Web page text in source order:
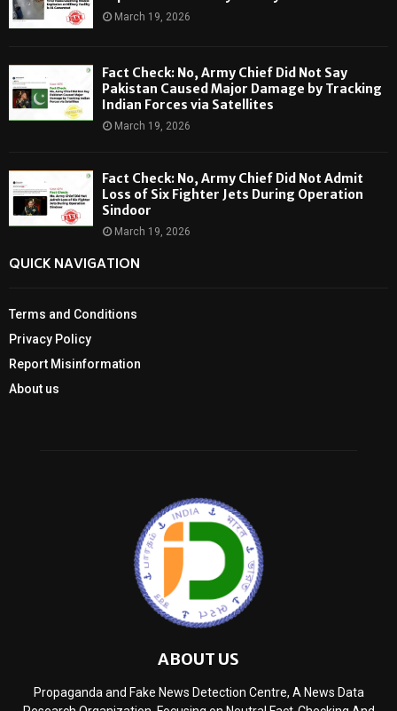
March 19, 2026
Fact Check: No, Army Chief Did Not Say
Pakistan Caused Major Damage by Tracking
Indian Forces via Satellites
March 19, 2026
Fact Check: No, Army Chief Did Not Admit
Loss of Six Fighter Jets During Operation
Sindoor
March 19, 2026
QUICK NAVIGATION
Terms and Conditions
Privacy Policy
Report Misinformation
About us
ABOUT US
Propaganda and Fake News Detection Centre, A News Data